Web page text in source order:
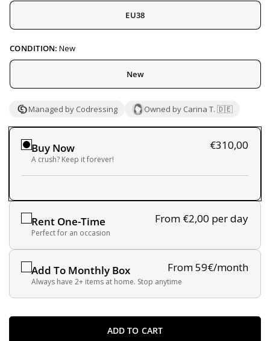
EU38
CONDITION: New
New
Managed by Codressing Owned by Carina T. 🇩🇪
Rent One-Time From €2,00 per day
Perfect for an occasion
Add To Monthly Box From 59€/month
Always have 2+ items at home. Stop anytime
Buy Now €310,00
A crush? Keep it forever!
ADD TO CART